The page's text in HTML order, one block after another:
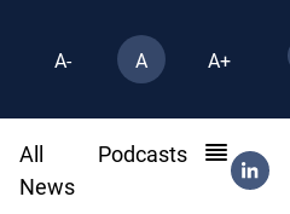
A- A A+
All
News
Podcasts